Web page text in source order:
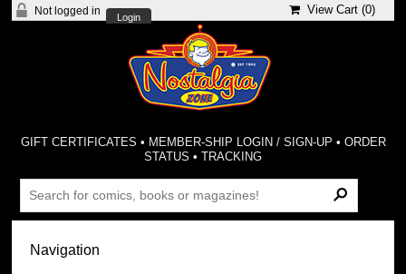
Not logged in
Login
View Cart (0)
GIFT CERTIFICATES • MEMBER-SHIP LOGIN / SIGN-UP • ORDER
STATUS •TRACKING